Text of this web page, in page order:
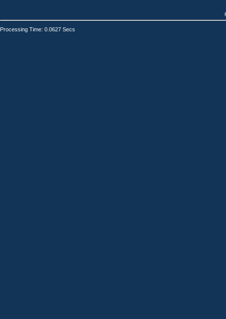
Processing Time: 0.0627 Secs